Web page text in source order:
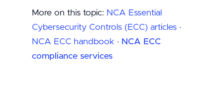
More on this topic: NCA Essential
Cybersecurity Controls (ECC) articles ·
NCA ECC handbook · NCA ECC
compliance services